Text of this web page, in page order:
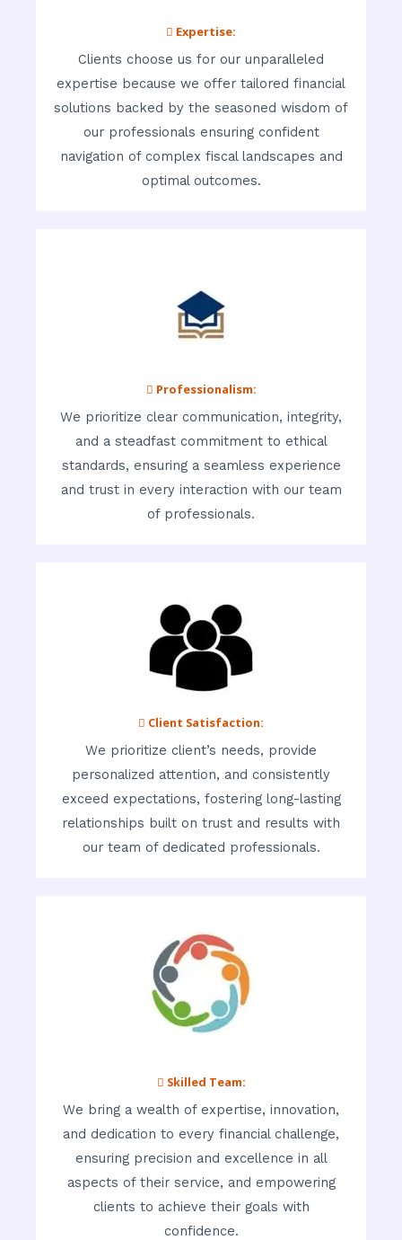
 Expertise:
Clients choose us for our unparalleled
expertise because we offer tailored financial
solutions backed by the seasoned wisdom of
our professionals ensuring confident
navigation of complex fiscal landscapes and
optimal outcomes.
 Professionalism:
We prioritize clear communication, integrity,
and a steadfast commitment to ethical
standards, ensuring a seamless experience
and trust in every interaction with our team
of professionals.
 Client Satisfaction:
We prioritize client’s needs, provide
personalized attention, and consistently
exceed expectations, fostering long-lasting
relationships built on trust and results with
our team of dedicated professionals.
 Skilled Team:
We bring a wealth of expertise, innovation,
and dedication to every financial challenge,
ensuring precision and excellence in all
aspects of their service, and empowering
clients to achieve their goals with
confidence.